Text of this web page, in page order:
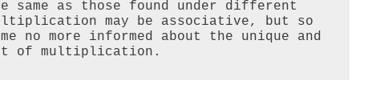
as those found under different
may be associative, but so
more informed about the unique and
of multiplication.